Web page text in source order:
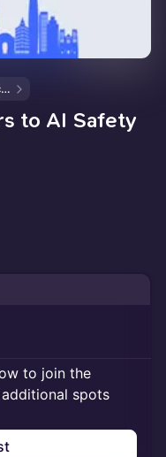
Bond AI - San Francisco and Bay Area
to AI Safety
to join the
spots